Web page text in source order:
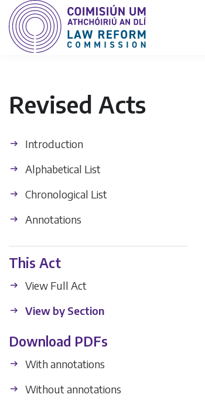
Revised Acts
Introduction
Alphabetical List
Chronological List
Annotations
This Act
View Full Act
View by Section
Download PDFs
With annotations
Without annotations